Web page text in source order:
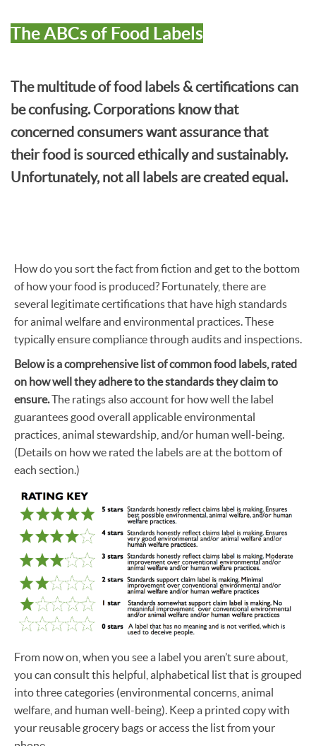
The ABCs of Food Labels
The multitude of food labels & certifications can
be confusing. Corporations know that
concerned consumers want assurance that
their food is sourced ethically and sustainably.
Unfortunately, not all labels are created equal.
How do you sort the fact from fiction and get to the bottom
of how your food is produced? Fortunately, there are
several legitimate certifications that have high standards
for animal welfare and environmental practices. These
typically ensure compliance through audits and inspections.
Below is a comprehensive list of common food labels, rated
on how well they adhere to the standards they claim to
ensure.The ratings also account for how well the label
guarantees good overall applicable environmental
practices, animal stewardship, and/or human well-being.
(Details on how we rated the labels are at the bottom of
each section.)
From now on, when you see a label you aren’t sure about,
you can consult this helpful, alphabetical list that is grouped
into three categories (environmental concerns, animal
welfare, and human well-being). Keep a printed copy with
your reusable grocery bags or access the list from your